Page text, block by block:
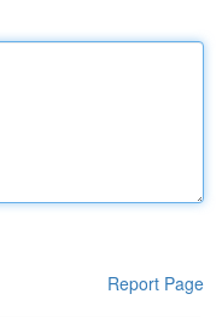
Report Page